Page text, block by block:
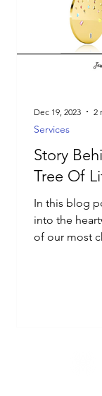
Luxury
Story
Tree Of
In this blog
into the
of our most
Services
Dec 19, 2023 2